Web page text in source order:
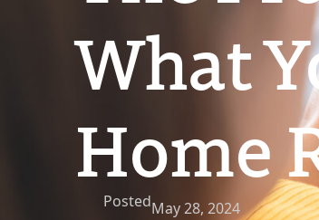
What
Home
PostedMay 28, 2024